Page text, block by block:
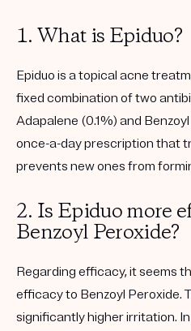
1. What is Epiduo?
Epiduo is a topical acne
fixed combination of two
Adapalene (0.1%) and
once-a-day prescription that
prevents new ones from
2. Is Epiduo more
Benzoyl Peroxide?
Regarding efficacy, it seems
efficacy to Benzoyl Peroxide.
significantly higher irritation.